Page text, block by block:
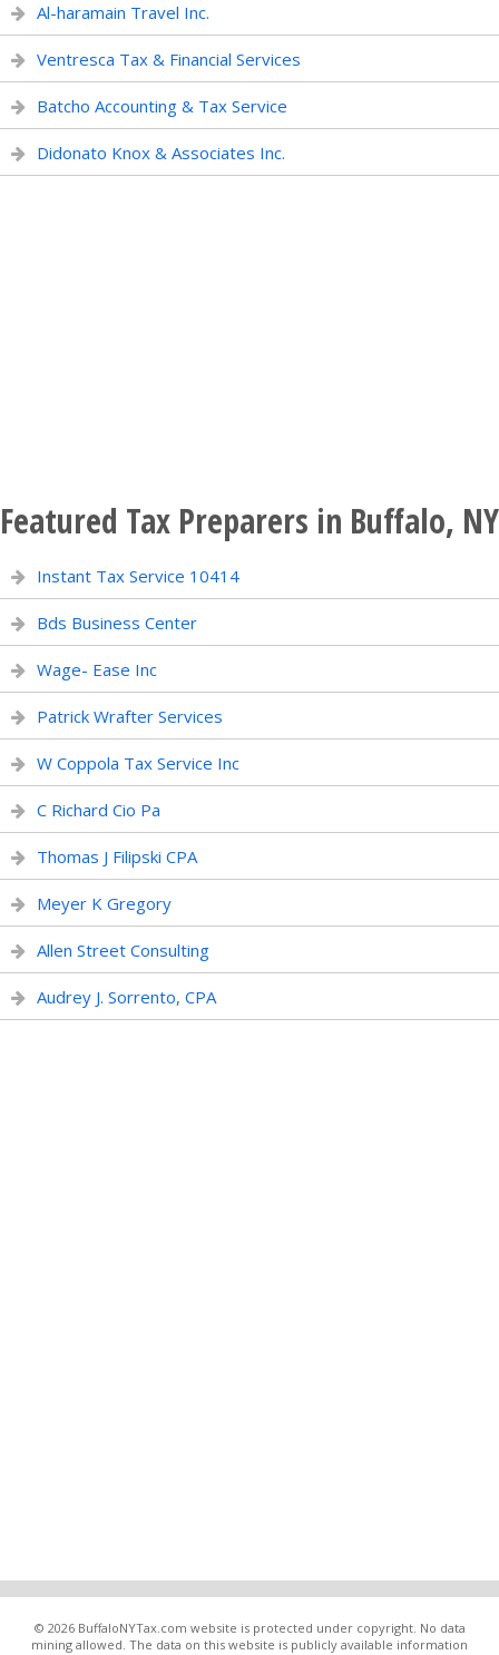
Al-haramain Travel Inc.
Ventresca Tax & Financial Services
Batcho Accounting & Tax Service
Didonato Knox & Associates Inc.
Featured Tax Preparers in Buffalo, NY
Instant Tax Service 10414
Bds Business Center
Wage- Ease Inc
Patrick Wrafter Services
W Coppola Tax Service Inc
C Richard Cio Pa
Thomas J Filipski CPA
Meyer K Gregory
Allen Street Consulting
Audrey J. Sorrento, CPA
© 2026 BuffaloNYTax.com website is protected under copyright. No data
mining allowed. The data on this website is publicly available information